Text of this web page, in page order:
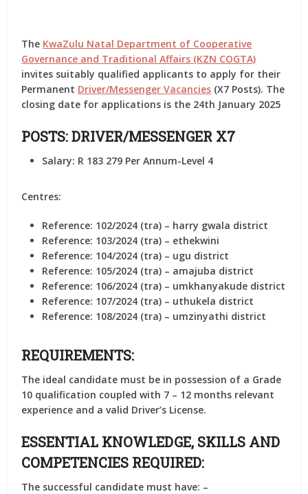
The KwaZulu Natal Department of Cooperative
Governance and Traditional Affairs (KZN COGTA)
invites suitably qualified applicants to apply for their
Permanent Driver/Messenger Vacancies (X7 Posts). The
closing date for applications is the 24th January 2025
POSTS:DRIVER/MESSENGER X7
Salary: R 183 279 Per Annum-Level 4
Centres:
Reference: 102/2024 (tra) – harry gwala district
Reference: 103/2024 (tra) – ethekwini
Reference: 104/2024 (tra) – ugu district
Reference: 105/2024 (tra) – amajuba district
Reference: 106/2024 (tra) – umkhanyakude district
Reference: 107/2024 (tra) – uthukela district
Reference: 108/2024 (tra) – umzinyathi district
REQUIREMENTS:
The ideal candidate must be in possession of a Grade
10 qualification coupled with 7 – 12 months relevant
experience and a valid Driver’s License.
ESSENTIAL KNOWLEDGE, SKILLS AND
COMPETENCIES REQUIRED:
The successful candidate must have: –